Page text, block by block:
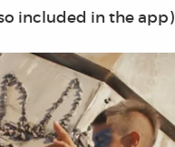
included in the app)